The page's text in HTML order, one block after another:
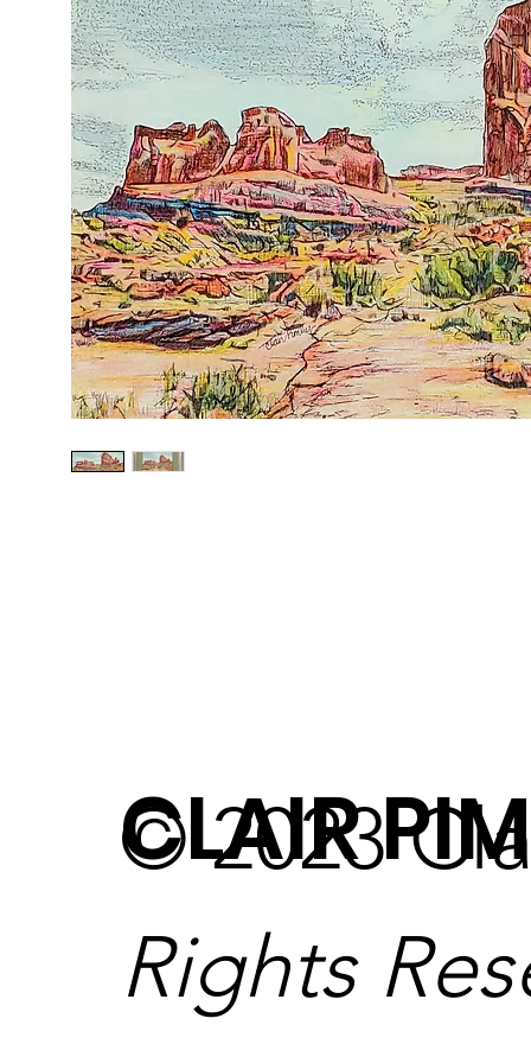
CLAIR
© 2023
Rights